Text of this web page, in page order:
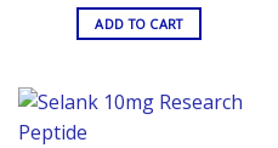
ADD TO CART